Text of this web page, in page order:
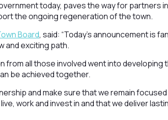
today, paves the way for partners
the ongoing regeneration of the town.
Board, said: “Today’s announcement is
and exciting path.
from all those involved went into developing
be achieved together.
and make sure that we remain
work and invest in and that we deliver